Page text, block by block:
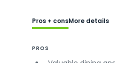
Pros + consMore details
PROS